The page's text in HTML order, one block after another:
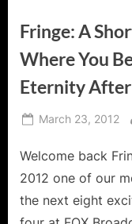
Fringe: A
Where You
Eternity
Posted
March 23, 2012
Welcome back
2012 one of our
the next eight